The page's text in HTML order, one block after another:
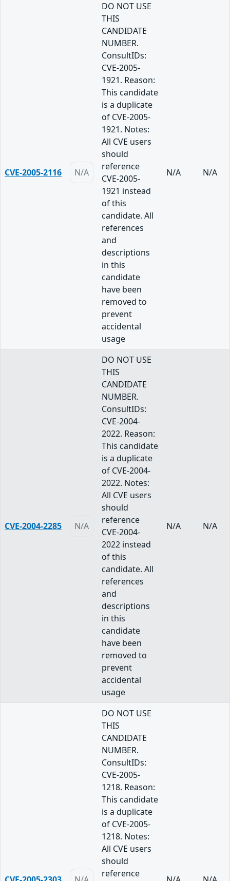
CVE-2005-2116 N/A
DO NOT USE
THIS
CANDIDATE
NUMBER.
ConsultIDs:
CVE-2005-
1921. Reason:
This candidate
is a duplicate
of CVE-2005-
1921. Notes:
All CVE users
should
reference
CVE-2005-
1921 instead
of this
candidate. All
references
and
descriptions
in this
candidate
have been
removed to
prevent
accidental
usage
N/A N/A
CVE-2004-2285 N/A
DO NOT USE
THIS
CANDIDATE
NUMBER.
ConsultIDs:
CVE-2004-
2022. Reason:
This candidate
is a duplicate
of CVE-2004-
2022. Notes:
All CVE users
should
reference
CVE-2004-
2022 instead
of this
candidate. All
references
and
descriptions
in this
candidate
have been
removed to
prevent
accidental
usage
N/A N/A
DO NOT USE
THIS
CANDIDATE
NUMBER.
ConsultIDs:
CVE-2005-
1218. Reason:
This candidate
is a duplicate
of CVE-2005-
1218. Notes:
All CVE users
should
reference